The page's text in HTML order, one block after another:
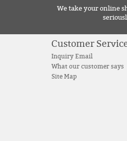
We take your online
Customer
Inquiry Email
What our customer says
Site Map